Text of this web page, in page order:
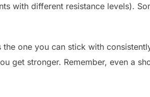
with different resistance levels).
one you can stick with
get stronger. Remember, even a